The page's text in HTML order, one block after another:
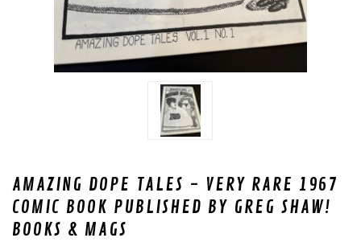
AMAZING DOPE TALES - VERY RARE 1967
COMIC BOOK PUBLISHED BY GREG SHAW!
BOOKS & MAGS